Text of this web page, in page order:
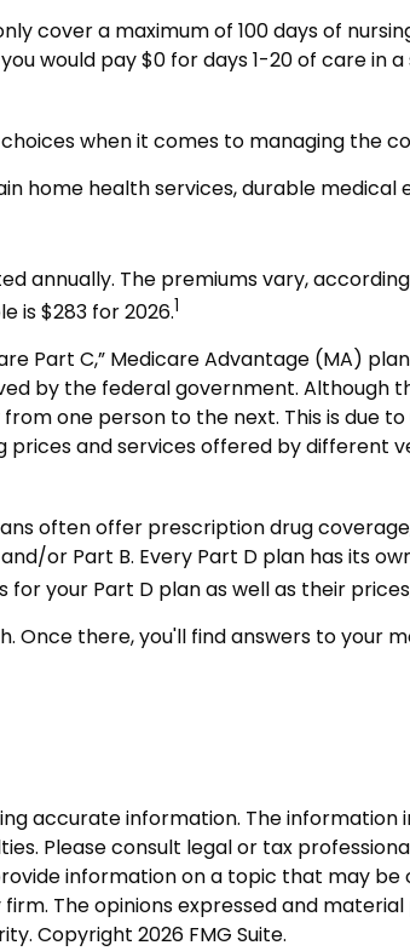
cover a maximum of 100 days of
would pay $0 for days 1-20 of care in a
when it comes to managing the
home health services, durable
annually. The premiums vary,
is $283 for 2026.1
Part C,” Medicare Advantage (MA)
by the federal government. Although
one person to the next. This is due
and services offered by different
often offer prescription drug
or Part B. Every Part D plan has its
your Part D plan as well as their
Once there, you'll find answers to your
accurate information. The information
Please consult legal or tax
information on a topic that may be
The opinions expressed and
Copyright 2026 FMG Suite.